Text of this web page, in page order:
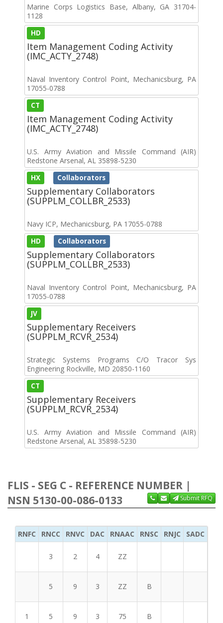
Marine Corps Logistics Base, Albany, GA 31704-
1128
HD
Item Management Coding Activity
(IMC_ACTY_2748)
Naval Inventory Control Point, Mechanicsburg, PA
17055-0788
CT
Item Management Coding Activity
(IMC_ACTY_2748)
U.S. Army Aviation and Missile Command (AIR)
Redstone Arsenal, AL 35898-5230
HX Collaborators
Supplementary Collaborators
(SUPPLM_COLLBR_2533)
Navy ICP, Mechanicsburg, PA 17055-0788
HD Collaborators
Supplementary Collaborators
(SUPPLM_COLLBR_2533)
Naval Inventory Control Point, Mechanicsburg, PA
17055-0788
JV
Supplementary Receivers
(SUPPLM_RCVR_2534)
Strategic Systems Programs C/O Tracor Sys
Engineering Rockville, MD 20850-1160
CT
Supplementary Receivers
(SUPPLM_RCVR_2534)
U.S. Army Aviation and Missile Command (AIR)
Redstone Arsenal, AL 35898-5230
FLIS - SEG C - REFERENCE NUMBER |
NSN 5130-00-086-0133
Submit RFQ
RNFC RNCC RNVC DAC RNAAC RNSC RNJC SADC
3 2 4 ZZ
5 9 3 ZZ B
1 5 9 3 75 B